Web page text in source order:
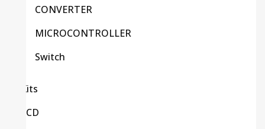
CONVERTER
MICROCONTROLLER
Switch
Kits
LCD